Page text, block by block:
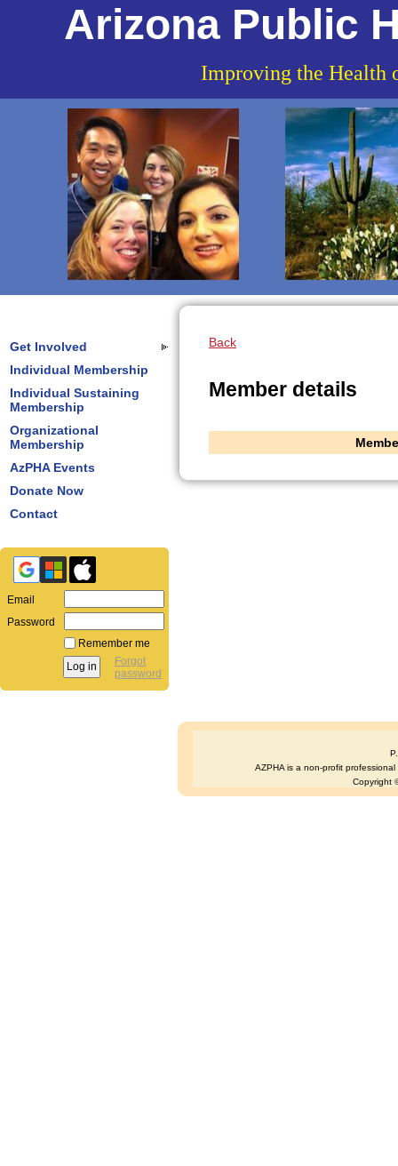
Arizona Public
Improving the Health
Get Involved
Individual Membership
Individual Sustaining
Membership
Organizational
Membership
AzPHA Events
Donate Now
Contact
Email
Password
Remember me
Forgot
password
Back
Member details
AZPHA is a non-profit
Copyright